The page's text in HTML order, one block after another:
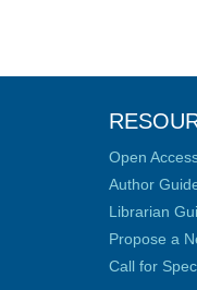
Open
Author
Librarian
Propose a
Call for